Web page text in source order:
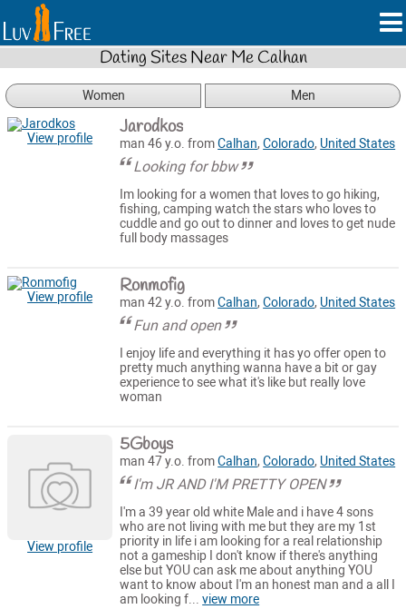
Dating Sites Near Me Calhan
Women Men
View profile Jarodkos
man 46 y.o. fromCalhan,Colorado, United States
Looking for bbw
Im looking for a women that loves to go hiking,
fishing, camping watch the stars who loves to
cuddle and go out to dinner and loves to get nude
full body massages
View profile Ronmofig
man 42 y.o. fromCalhan,Colorado, United States
Fun and open
I enjoy life and everything it has yo offer open to
pretty much anything wanna have a bit or gay
experience to see what it's like but really love
woman
View profile
5Gboys
man 47 y.o. fromCalhan,Colorado, United States
I'm JR AND I'M PRETTY OPEN
I'm a 39 year old white Male and i have 4 sons
who are not living with me but they are my 1st
priority in life i am looking for a real relationship
not a gameship I don't know if there's anything
else but YOU can ask me about anything YOU
want to know about I'm an honest man and a all I
am looking f...view more